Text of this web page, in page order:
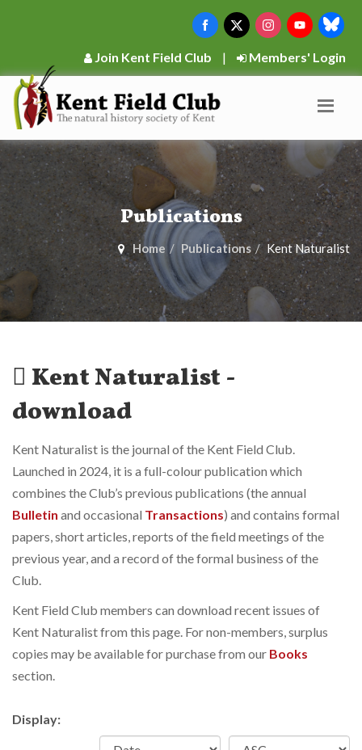
Join Kent Field Club | Members' Login
Publications
Home Publications Kent Naturalist
Kent Naturalist -
download
Kent Naturalist is the journal of the Kent Field Club.
Launched in 2024, it is a full-colour publication which
combines the Club’s previous publications (the annual
Bulletin and occasional Transactions) and contains formal
papers, short articles, reports of the field meetings of the
previous year, and a record of the formal business of the
Club.
Kent Field Club members can download recent issues of
Kent Naturalist from this page. For non-members, surplus
copies may be available for purchase from our Books
section.
Display: